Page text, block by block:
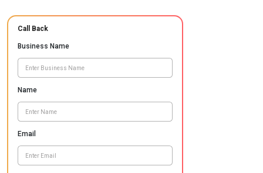
Call Back
Business Name
Name
Email